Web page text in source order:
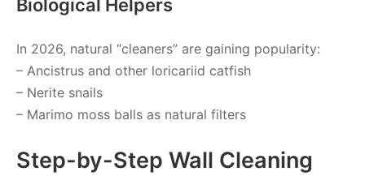
Biological Helpers
In 2026, natural “cleaners” are gaining popularity:
– Ancistrus and other loricariid catfish
– Nerite snails
– Marimo moss balls as natural filters
Step-by-Step Wall Cleaning